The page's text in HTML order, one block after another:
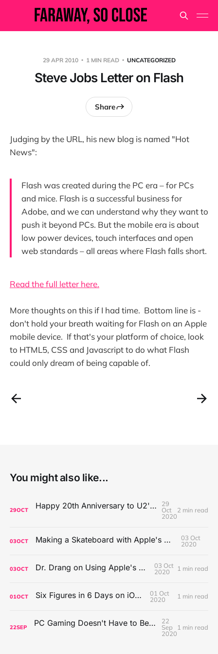
29 APR 2010 1 MIN READ UNCATEGORIZED
Steve Jobs Letter on Flash
Share
Judging by the URL, his new blog is named "Hot
News":
Flash was created during the PC era – for PCs
and mice. Flash is a successful business for
Adobe, and we can understand why they want to
push it beyond PCs. But the mobile era is about
low power devices, touch interfaces and open
web standards – all areas where Flash falls short.
Read the full letter here.
More thoughts on this if I had time. Bottom line is -
don't hold your breath waiting for Flash on an Apple
mobile device. If that's your platform of choice, look
to HTML5, CSS and Javascript to do what Flash
could only dream of being capable of.
You might also like...
29OCT Happy 20th Anniversary to U2's All That You Can't Leave Behind
29
Oct
2020
2 min read
03OCT Making a Skateboard with Apple's Mac Pro Wheels
03 Oct
2020
03OCT Dr. Drang on Using Apple's Notes App
03 Oct
2020
1 min read
01OCT Six Figures in 6 Days on iOS Icons
01 Oct
2020
1 min read
22SEP PC Gaming Doesn't Have to Be Expensive, But It Is Better Than macOS By a Mile
22
Sep
2020
1 min read